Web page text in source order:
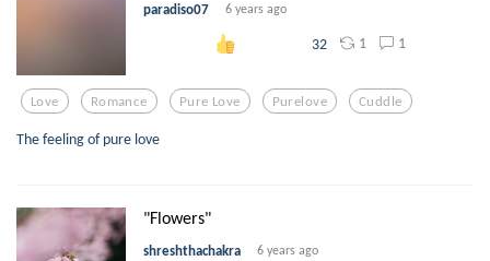
paradiso07 6 years ago
32 1 1
Love Romance Pure Love Purelove Cuddle
The feeling of pure love
"Flowers"
shreshthachakra 6 years ago